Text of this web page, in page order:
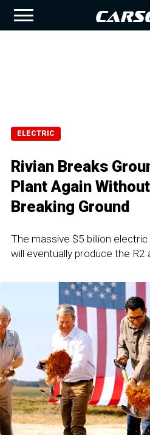
ELECTRIC
Rivian Breaks
Plant Again
Breaking Ground
The massive $5 billion electric
will eventually produce the R2